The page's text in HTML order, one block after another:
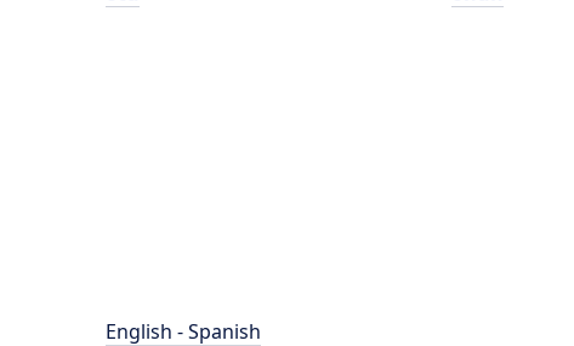
English - Spanish